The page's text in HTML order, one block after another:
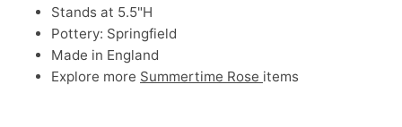
Stands at 5.5"H
Pottery: Springfield
Made in England
Explore more Summertime Rose items